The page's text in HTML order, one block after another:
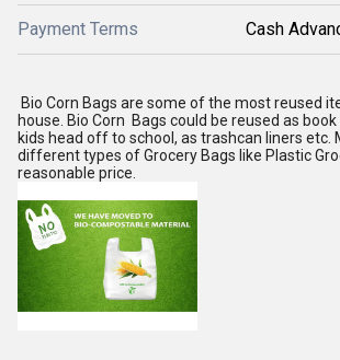
Payment Terms Cash
Bio Corn Bags are some of the most reused
house. Bio Corn Bags could be reused as
kids head off to school, as trashcan liners etc.
different types of Grocery Bags like Plastic
reasonable price.